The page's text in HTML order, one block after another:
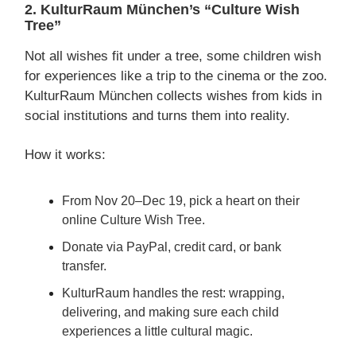
2. KulturRaum München’s “Culture Wish
Tree”
Not all wishes fit under a tree, some children wish
for experiences like a trip to the cinema or the zoo.
KulturRaum München collects wishes from kids in
social institutions and turns them into reality.
How it works:
From Nov 20–Dec 19, pick a heart on their
online Culture Wish Tree.
Donate via PayPal, credit card, or bank
transfer.
KulturRaum handles the rest: wrapping,
delivering, and making sure each child
experiences a little cultural magic.